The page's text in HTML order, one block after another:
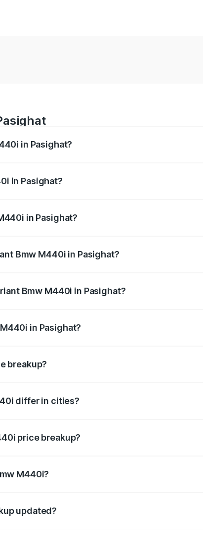
in Pasighat?
in Pasighat?
in Pasighat?
Bmw M440i in Pasighat?
Bmw M440i in Pasighat?
in Pasighat?
breakup?
differ in cities?
price breakup?
M440i?
updated?